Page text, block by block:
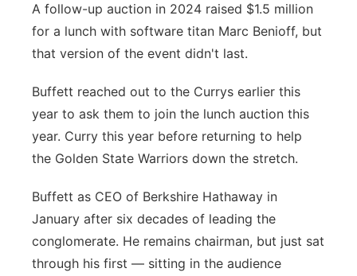
A follow-up auction in 2024 raised $1.5 million
for a lunch with software titan Marc Benioff, but
that version of the event didn't last.
Buffett reached out to the Currys earlier this
year to ask them to join the lunch auction this
year. Curry this year before returning to help
the Golden State Warriors down the stretch.
Buffett as CEO of Berkshire Hathaway in
January after six decades of leading the
conglomerate. He remains chairman, but just sat
through his first — sitting in the audience